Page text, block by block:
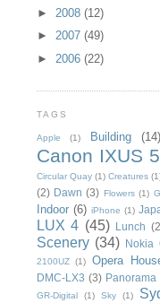
► 2008 (12)
► 2007 (49)
► 2006 (22)
TAGS
Apple (1) Building (14)
Canon IXUS
Circular Quay (1) Creatures
(2) Dawn (3) Flowers (1)
Indoor (6) iPhone (1)
LUX 4 (45) Lunch
Scenery (34) Nokia
2100UZ
(1) Opera
DMC-LX3 (3) Panorama
GR-Digital
(1) Sky (1)